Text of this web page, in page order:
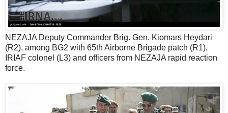
NEZAJA Deputy Commander Brig. Gen. Kiomars Heydari
(R2), among BG2 with 65th Airborne Brigade patch (R1),
IRIAF colonel (L3) and officers from NEZAJA rapid reaction
force.